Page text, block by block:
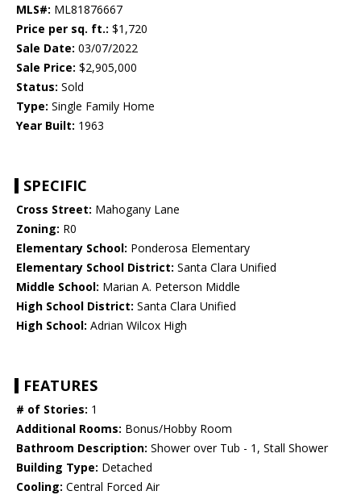
MLS#: ML81876667
Price per sq. ft.: $1,720
Sale Date: 03/07/2022
Sale Price: $2,905,000
Status: Sold
Type: Single Family Home
Year Built: 1963
SPECIFIC
Cross Street: Mahogany Lane
Zoning: R0
Elementary School: Ponderosa Elementary
Elementary School District: Santa Clara Unified
Middle School: Marian A. Peterson Middle
High School District: Santa Clara Unified
High School: Adrian Wilcox High
FEATURES
# of Stories: 1
Additional Rooms: Bonus/Hobby Room
Bathroom Description: Shower over Tub - 1, Stall Shower
Building Type: Detached
Cooling: Central Forced Air